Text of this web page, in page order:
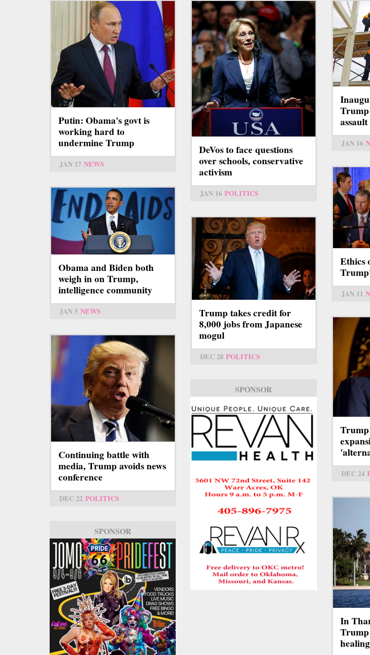
Putin: Obama's govt is
working hard to
undermine Trump
JAN 17 NEWS
DeVos to face questions
over schools, conservative
activism
JAN 16 POLITICS
assault
JAN 16
Ethics
JAN 11
Obama and Biden both
weigh in on Trump,
intelligence community
JAN 5 NEWS
Trump takes credit for
8,000 jobs from Japanese
mogul
DEC 28 POLITICS
SPONSOR
DEC 24
Continuing battle with
media, Trump avoids news
conference
DEC 22 POLITICS
SPONSOR
In
healing